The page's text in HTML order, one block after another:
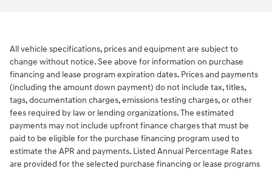
All vehicle specifications, prices and equipment are subject to
change without notice. See above for information on purchase
financing and lease program expiration dates. Prices and payments
(including the amount down payment) do not include tax, titles,
tags, documentation charges, emissions testing charges, or other
fees required by law or lending organizations. The estimated
payments may not include upfront finance charges that must be
paid to be eligible for the purchase financing program used to
estimate the APR and payments. Listed Annual Percentage Rates
are provided for the selected purchase financing or lease programs